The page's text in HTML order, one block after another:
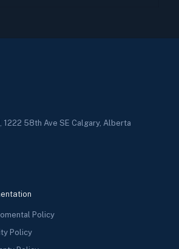
1222 58th Ave SE Calgary, Alberta
Policy
Policy